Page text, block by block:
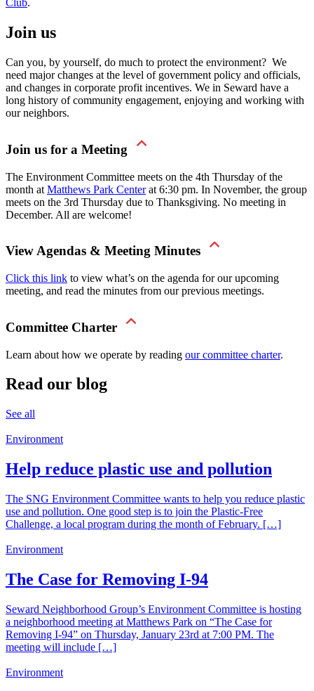
Club.
Join us
Can you, by yourself, do much to protect the environment? We
need major changes at the level of government policy and officials,
and changes in corporate profit incentives. We in Seward have a
long history of community engagement, enjoying and working with
our neighbors.
Join us for a Meeting
The Environment Committee meets on the 4th Thursday of the
month at Matthews Park Centerat 6:30 pm. In November, the group
meets on the 3rd Thursday due to Thanksgiving. No meeting in
December. All are welcome!
View Agendas & Meeting Minutes
Click this link to view what’s on the agenda for our upcoming
meeting, and read the minutes from our previous meetings.
Committee Charter
Learn about how we operate by reading our committee charter.
Read our blog
See all
Environment
Help reduce plastic use and pollution
The SNG Environment Committee wants to help you reduce plastic
use and pollution. One good step is to join the Plastic-Free
Challenge, a local program during the month of February. […]
Environment
The Case for Removing I-94
Seward Neighborhood Group’s Environment Committee is hosting
a neighborhood meeting at Matthews Park on “The Case for
Removing I-94” on Thursday, January 23rd at 7:00 PM. The
meeting will include […]
Environment